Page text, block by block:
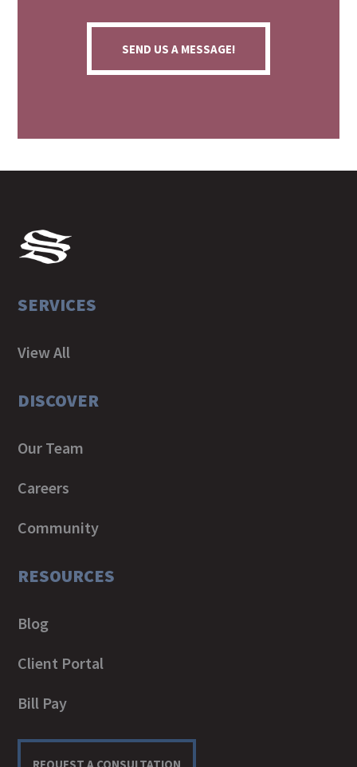
SEND US A MESSAGE!
SERVICES
View All
DISCOVER
Our Team
Careers
Community
RESOURCES
Blog
Client Portal
Bill Pay